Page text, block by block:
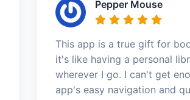
Pepper Mouse
This app is a true gift for
it's like having a personal
wherever I go. I can't get
app's easy navigation and